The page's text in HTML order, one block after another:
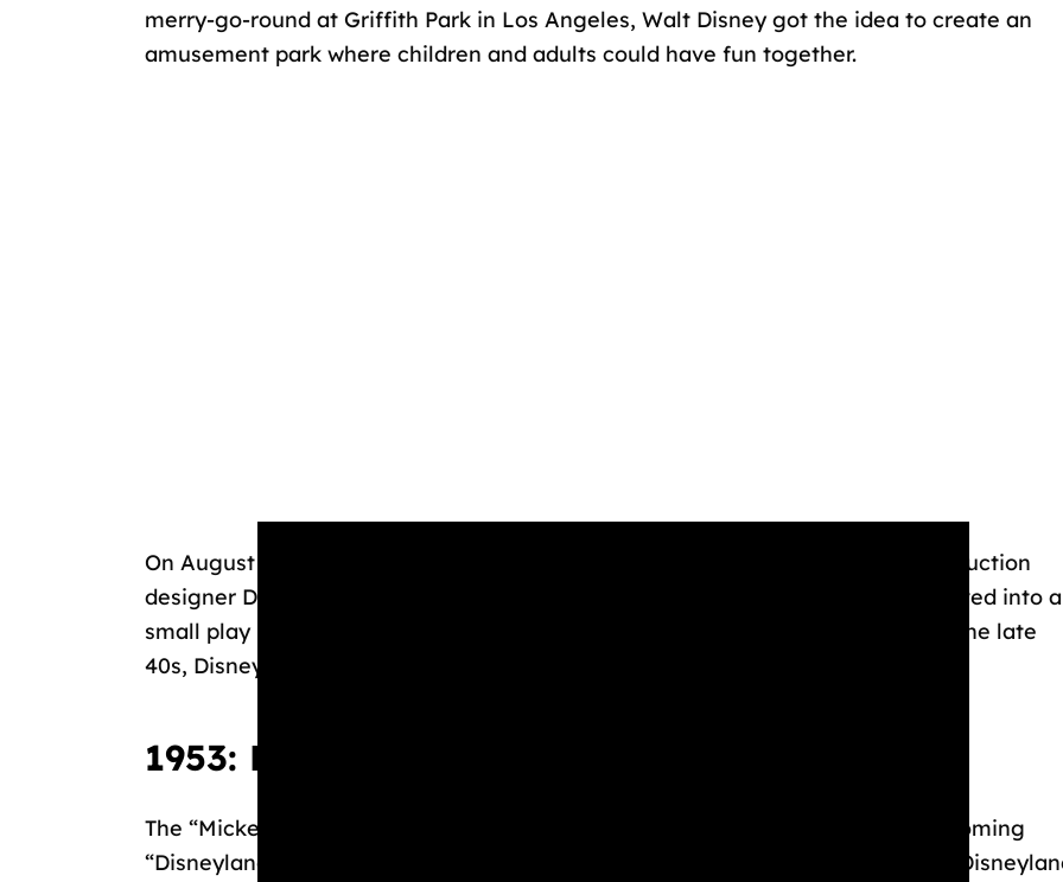
merry-go-round at Griffith Parkin Los Angeles, Walt Disney got the idea to create an
amusement park where children and adults could have fun together.
On August 31, 1948, Walt outlined his plans for a park in a memo to studio production
designer Dick Kelsey, calling it “Mickey Mouse Park.” His original concept evolved into a
small play park with themed areas and a boat ride. Despite having the idea in the late
40s, Disney didn’t act on it until the 50s.
1953: Land for Disneyland is Purchased
The “Mickey Mouse Park” project became known as “Disneylandia” before becoming
“Disneyland.” In the first five years of its existence, Disneyland was owned by